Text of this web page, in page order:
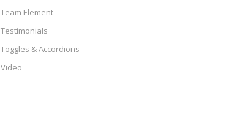
Team Element
Testimonials
Toggles & Accordions
Video